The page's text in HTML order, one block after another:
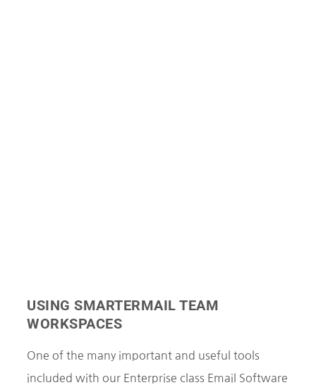
USING SMARTERMAIL TEAM
WORKSPACES
One of the many important and useful tools
included with our Enterprise class Email Software